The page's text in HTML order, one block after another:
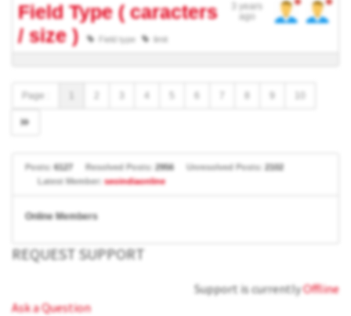
Field Type ( caracters
/ size )
Field type limit
3 years
ago
Page :
Posts: 6127 Resolved Posts: 2956 Unresolved Posts: 2102
Latest Member: seoindiaonline
Online Members
REQUEST SUPPORT
Support is currentlyOffline
Ask a Question